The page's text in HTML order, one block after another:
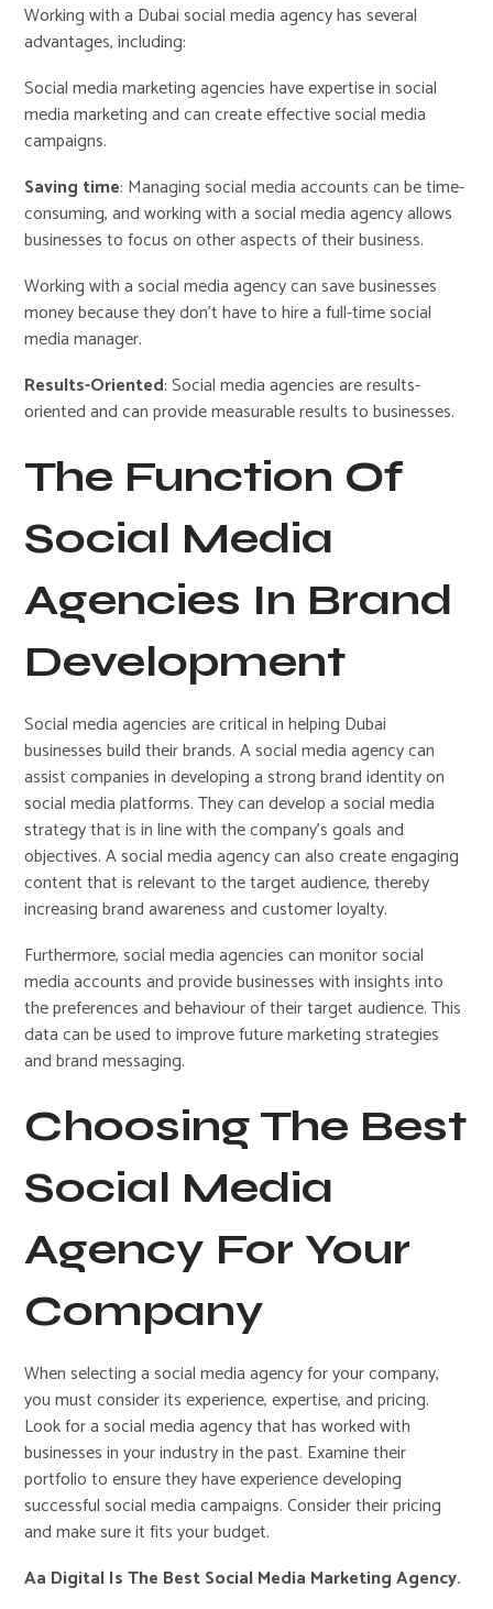
Working with a Dubai social media agency has several
advantages, including:
Social media marketing agencies have expertise in social
media marketing and can create effective social media
campaigns.
Saving time: Managing social media accounts can be time-
consuming, and working with a social media agency allows
businesses to focus on other aspects of their business.
Working with a social media agency can save businesses
money because they don’t have to hire a full-time social
media manager.
Results-Oriented: Social media agencies are results-
oriented and can provide measurable results to businesses.
The Function Of
Social Media
Agencies In Brand
Development
Social media agencies are critical in helping Dubai
businesses build their brands. A social media agency can
assist companies in developing a strong brand identity on
social media platforms. They can develop a social media
strategy that is in line with the company’s goals and
objectives. A social media agency can also create engaging
content that is relevant to the target audience, thereby
increasing brand awareness and customer loyalty.
Furthermore, social media agencies can monitor social
media accounts and provide businesses with insights into
the preferences and behaviour of their target audience. This
data can be used to improve future marketing strategies
and brand messaging.
Choosing The Best
Social Media
Agency For Your
Company
When selecting a social media agency for your company,
you must consider its experience, expertise, and pricing.
Look for a social media agency that has worked with
businesses in your industry in the past. Examine their
portfolio to ensure they have experience developing
successful social media campaigns. Consider their pricing
and make sure it fits your budget.
Aa Digital Is The Best Social Media Marketing Agency.